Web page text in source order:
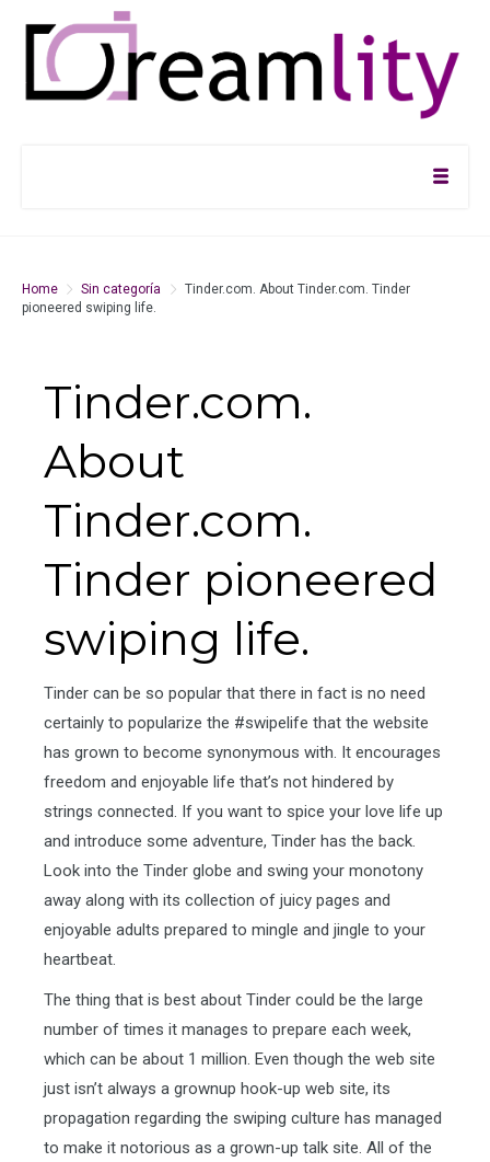
Home Sin categoría
Tinder.com. About Tinder.com. Tinder
pioneered swiping life.
Tinder.com.
About
Tinder.com.
Tinder pioneered
swiping life.
Tinder can be so popular that there in fact is no need
certainly to popularize the #swipelife that the website
has grown to become synonymous with. It encourages
freedom and enjoyable life that’s not hindered by
strings connected. If you want to spice your love life up
and introduce some adventure, Tinder has the back.
Look into the Tinder globe and swing your monotony
away along with its collection of juicy pages and
enjoyable adults prepared to mingle and jingle to your
heartbeat.
The thing that is best about Tinder could be the large
number of times it manages to prepare each week,
which can be about 1 million. Even though the web site
just isn’t always a grownup hook-up web site, its
propagation regarding the swiping culture has managed
to make it notorious as a grown-up talk site. All of the